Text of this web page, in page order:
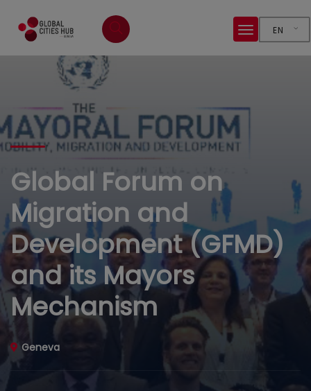
EN
Global Forum on
Migration and
Development (GFMD)
and its Mayors
Mechanism
Geneva